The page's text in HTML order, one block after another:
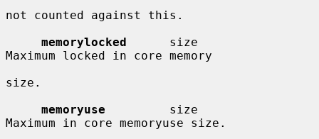
not counted against this.
memorylocked
      size
Maximum locked in core memory
size.
memoryuse
         size
Maximum in core memoryuse size.